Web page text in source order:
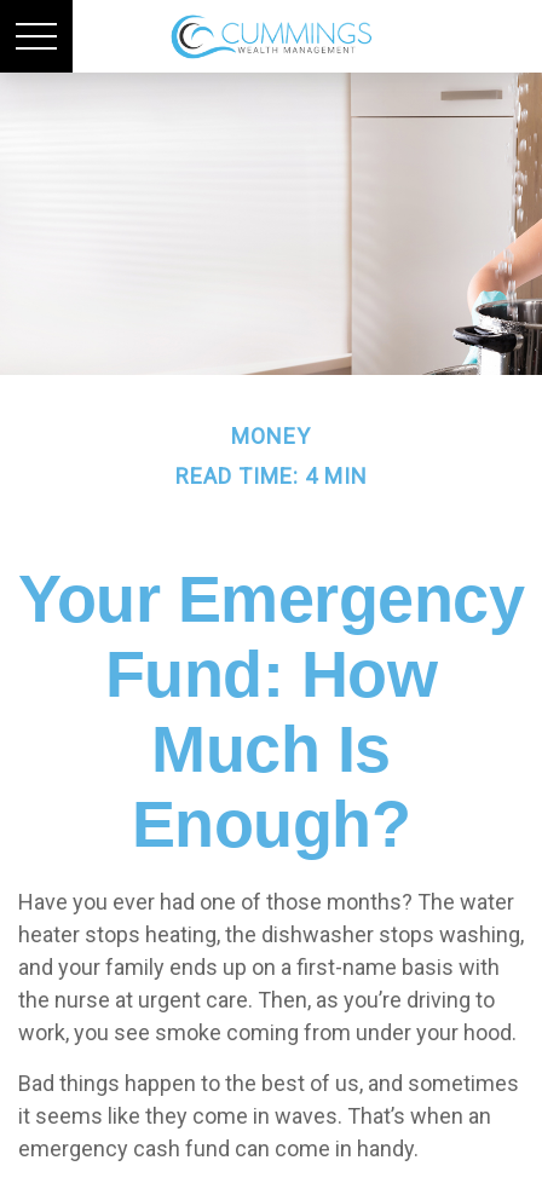
MONEY
READ TIME: 4 MIN
Your Emergency
Fund: How
Much Is
Enough?
Have you ever had one of those months? The water
heater stops heating, the dishwasher stops washing,
and your family ends up on a first-name basis with
the nurse at urgent care. Then, as you’re driving to
work, you see smoke coming from under your hood.
Bad things happen to the best of us, and sometimes
it seems like they come in waves. That’s when an
emergency cash fund can come in handy.